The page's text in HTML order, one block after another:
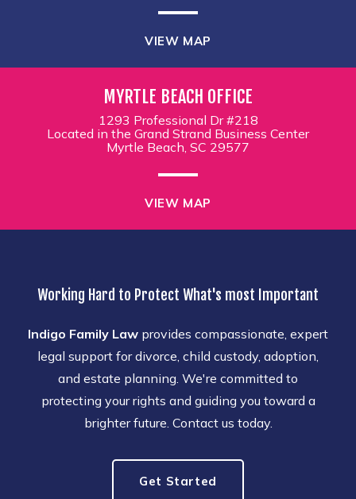
VIEW MAP
MYRTLE BEACH OFFICE
1293 Professional Dr #218
Located in the Grand Strand Business Center
Myrtle Beach, SC 29577
VIEW MAP
Working Hard to Protect What's most Important
Indigo Family Law provides compassionate, expert
legal support for divorce, child custody, adoption,
and estate planning. We're committed to
protecting your rights and guiding you toward a
brighter future. Contact us today.
Get Started